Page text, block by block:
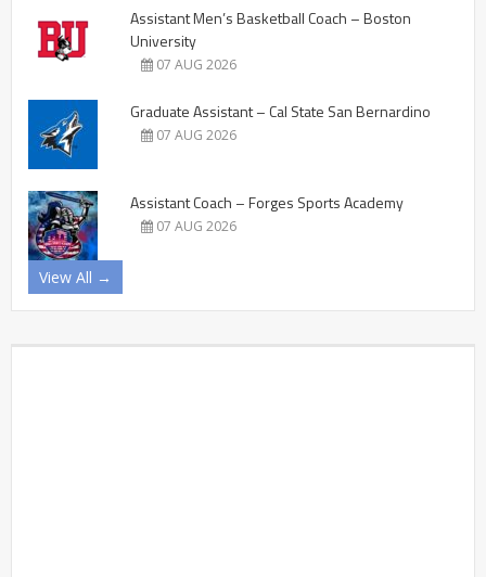
Assistant Men’s Basketball Coach – Boston
University
07 AUG 2026
Graduate Assistant – Cal State San Bernardino
07 AUG 2026
Assistant Coach – Forges Sports Academy
07 AUG 2026
View All →